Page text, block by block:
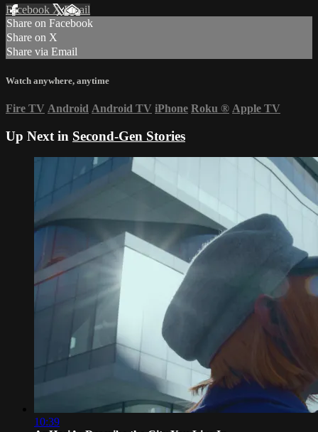
Facebook XEmail
Share on Facebook
Share on X
Share via Email
Watch anywhere, anytime
Fire TV Android Android TV iPhone Roku ® Apple TV
Up Next in Second-Gen Stories
10:39